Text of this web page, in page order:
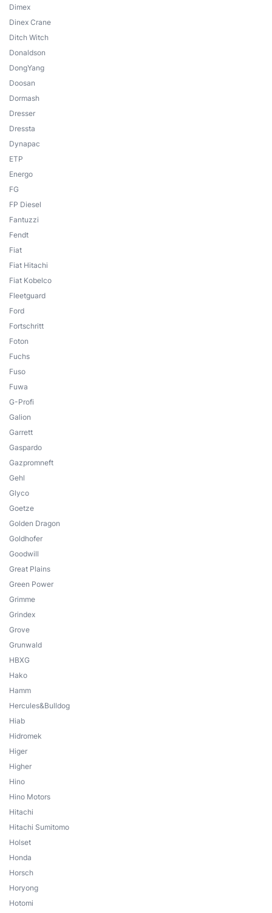
Dimex
Dinex Crane
Ditch Witch
Donaldson
DongYang
Doosan
Dormash
Dresser
Dressta
Dynapac
ETP
Energo
FG
FP Diesel
Fantuzzi
Fendt
Fiat
Fiat Hitachi
Fiat Kobelco
Fleetguard
Ford
Fortschritt
Foton
Fuchs
Fuso
Fuwa
G-Profi
Galion
Garrett
Gaspardo
Gazpromneft
Gehl
Glyco
Goetze
Golden Dragon
Goldhofer
Goodwill
Great Plains
Green Power
Grimme
Grindex
Grove
Grunwald
HBXG
Hako
Hamm
Hercules&Bulldog
Hiab
Hidromek
Higer
Higher
Hino
Hino Motors
Hitachi
Hitachi Sumitomo
Holset
Honda
Horsch
Horyong
Hotomi